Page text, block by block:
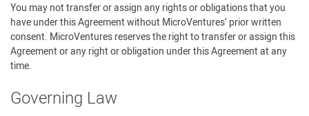
You may not transfer or assign any rights or obligations that you
have under this Agreement without MicroVentures’ prior written
consent. MicroVentures reserves the right to transfer or assign this
Agreement or any right or obligation under this Agreement at any
time.
Governing Law